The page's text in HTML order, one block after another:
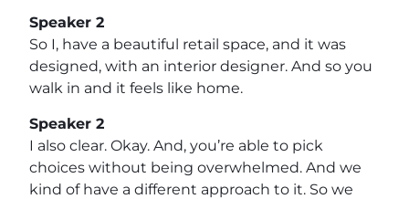
Speaker 2
So I, have a beautiful retail space, and it was
designed, with an interior designer. And so you
walk in and it feels like home.
Speaker 2
I also clear. Okay. And, you’re able to pick
choices without being overwhelmed. And we
kind of have a different approach to it. So we